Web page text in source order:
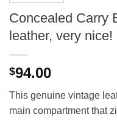
Concealed Carry
leather, very nice!
$94.00
This genuine vintage
main compartment that